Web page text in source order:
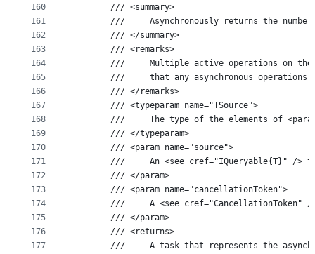
160
161
162
163
164
165
166
167
168
169
170
171
172
173
174
175
176
177
        /// <summary>
///     Asynchronously returns the
        /// </summary>
        /// <remarks>
///     Multiple active operations on
///     that any asynchronous operations
        /// </remarks>
        /// <typeparam name="TSource">
///     The type of the elements of
        /// </typeparam>
        /// <param name="source">
///     An <see cref="IQueryable{T}" />
        /// </param>
        /// <param name="cancellationToken">
///     A <see cref="CancellationToken"
        /// </param>
        /// <returns>
///     A task that represents the